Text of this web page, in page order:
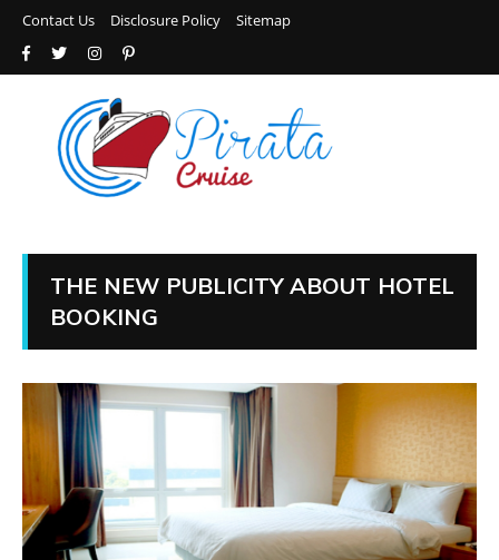
Contact Us Disclosure Policy Sitemap
THE NEW PUBLICITY ABOUT HOTEL
BOOKING